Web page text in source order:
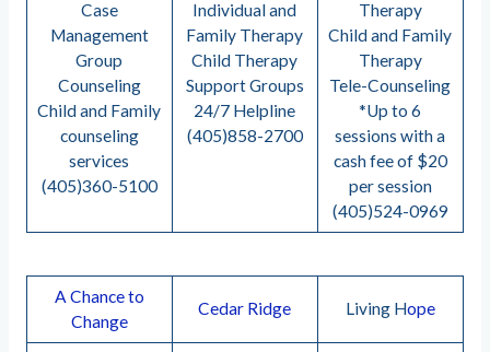
Case
Management
Group
Counseling
Child and Family
counseling
services
(405)360-5100
Individual and
Family Therapy
Child Therapy
Support Groups
24/7 Helpline
(405)858-2700
Therapy
Child and Family
Therapy
Tele-Counseling
*Up to 6
sessions with a
cash fee of $20
per session
(405)524-0969
A Chance to
Change
Cedar Ridge Living Hope